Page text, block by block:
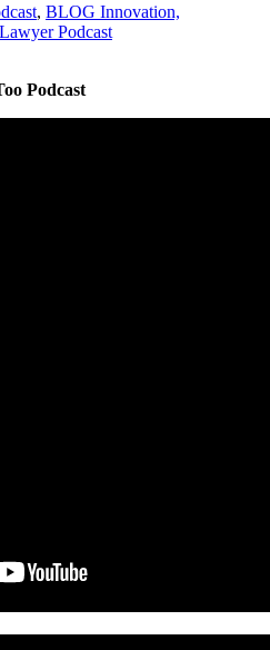
, BLOG Innovation,
Podcast
Podcast